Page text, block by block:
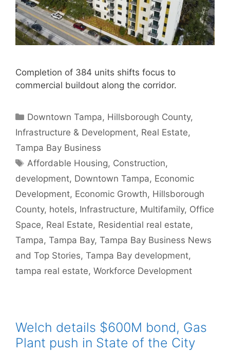
Completion of 384 units shifts focus to
commercial buildout along the corridor.
Categories
Downtown Tampa, Hillsborough County,
Infrastructure & Development, Real Estate,
Tampa Bay Business
Tags
Affordable Housing, Construction,
development, Downtown Tampa, Economic
Development, Economic Growth, Hillsborough
County, hotels, Infrastructure, Multifamily, Office
Space, Real Estate, Residential real estate,
Tampa, Tampa Bay, Tampa Bay Business News
and Top Stories, Tampa Bay development,
tampa real estate, Workforce Development
Welch details $600M bond, Gas
Plant push in State of the City